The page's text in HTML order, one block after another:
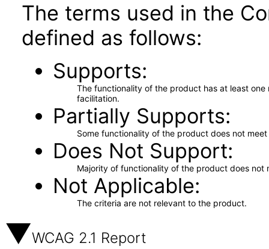
The terms used in the
defined as follows:
Supports
The functionality of the product has at least
facilitation.
Partially Supports
Some functionality of the product does not
Does Not Support
Majority of functionality of the product does not
Not Applicable
The criteria are not relevant to the product.
WCAG 2.1 Report